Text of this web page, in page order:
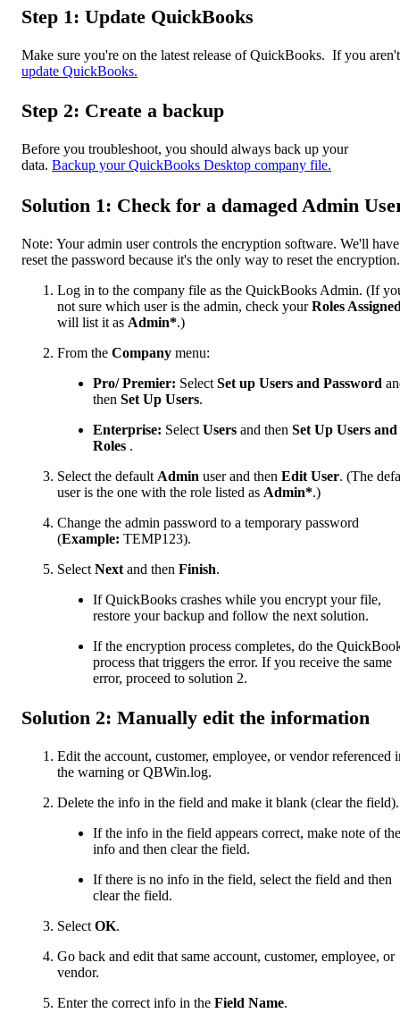
Step 1: Update QuickBooks
Make sure you're on the latest release of QuickBooks. If you
update QuickBooks.
Step 2: Create a backup
Before you troubleshoot, you should always back up your
data. Backup your QuickBooks Desktop company file.
Solution 1: Check for a damaged Admin
Note: Your admin user controls the encryption software. We'll
reset the password because it's the only way to reset the encryption.
Log in to the company file as the QuickBooks Admin. (If
not sure which user is the admin, check yourRoles
will list it as Admin*.)
From the Company menu:
Pro/ Premier: Select Set up Users and Password
then Set Up Users.
Enterprise: Select Users and then Set Up Users and
Roles .
Select the default Admin user and then Edit User. (The
user is the one with the role listed as Admin*.)
Change the admin password to a temporary password
(Example: TEMP123).
Select Next and then Finish.
If QuickBooks crashes while you encrypt your file,
restore your backup and follow the next solution.
If the encryption process completes, do the
process that triggers the error. If you receive the same
error, proceed to solution 2.
Solution 2: Manually edit the information
Edit the account, customer, employee, or vendor referenced
the warning or QBWin.log.
Delete the info in the field and make it blank (clear the field).
If the info in the field appears correct, make note of the
info and then clear the field.
If there is no info in the field, select the field and then
clear the field.
Select OK.
Go back and edit that same account, customer, employee, or
vendor.
Enter the correct info in the Field Name.